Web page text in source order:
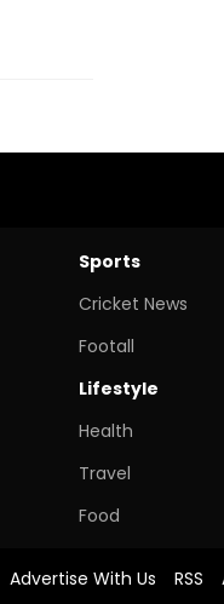
Sports
Cricket News
Footall
Lifestyle
Health
Travel
Food
Advertise With Us RSS